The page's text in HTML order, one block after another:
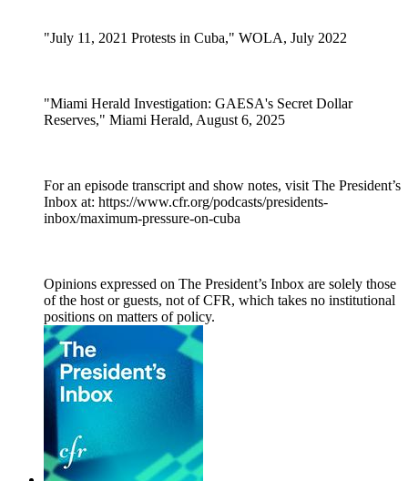
"July 11, 2021 Protests in Cuba," WOLA, July 2022
"Miami Herald Investigation: GAESA's Secret Dollar
Reserves," Miami Herald, August 6, 2025
For an episode transcript and show notes, visit The President’s
Inbox at: https://www.cfr.org/podcasts/presidents-
inbox/maximum-pressure-on-cuba
Opinions expressed on The President’s Inbox are solely those
of the host or guests, not of CFR, which takes no institutional
positions on matters of policy.